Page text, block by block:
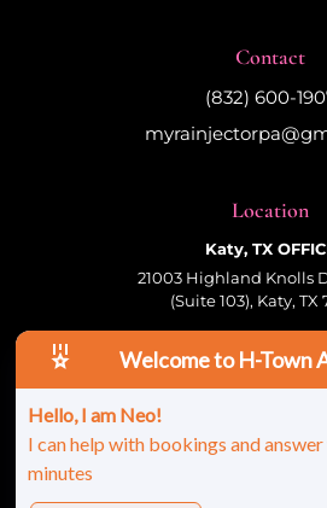
Contact
(832) 600-
Location
Katy, TX
21003 Highland Knolls
(Suite 103), Katy, TX
Follow Us
© 2026 HTown Aesthetics,
Reserved |Sitemap
Welcome to H-Town
Hello, I am Neo!
I can help with bookings and
minutes